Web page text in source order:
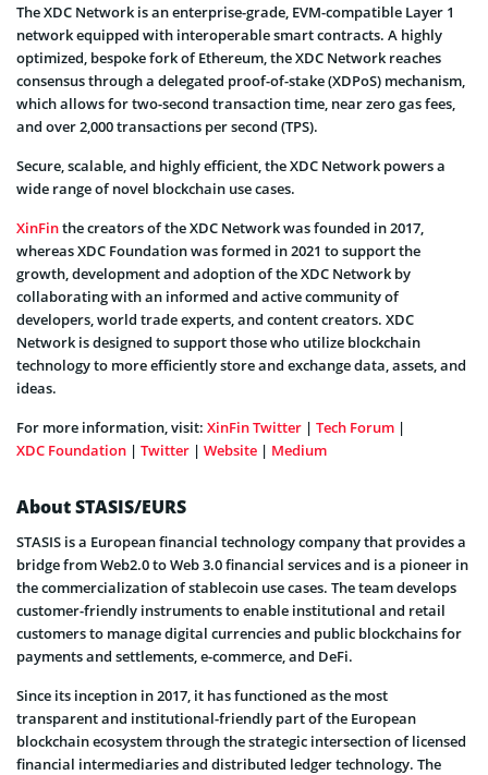
The XDC Network is an enterprise-grade, EVM-compatible Layer 1
network equipped with interoperable smart contracts. A highly
optimized, bespoke fork of Ethereum, the XDC Network reaches
consensus through a delegated proof-of-stake (XDPoS) mechanism,
which allows for two-second transaction time, near zero gas fees,
and over 2,000 transactions per second (TPS).
Secure, scalable, and highly efficient, the XDC Network powers a
wide range of novel blockchain use cases.
XinFinthe creators of the XDC Network was founded in 2017,
whereas XDC Foundation was formed in 2021 to support the
growth, development and adoption of the XDC Network by
collaborating with an informed and active community of
developers, world trade experts, and content creators. XDC
Network is designed to support those who utilize blockchain
technology to more efficiently store and exchange data, assets, and
ideas.
For more information, visit: XinFin Twitter | Tech Forum |
XDC Foundation | Twitter | Website | Medium
About STASIS/EURS
STASIS is a European financial technology company that provides a
bridge from Web2.0 to Web 3.0 financial services and is a pioneer in
the commercialization of stablecoin use cases. The team develops
customer-friendly instruments to enable institutional and retail
customers to manage digital currencies and public blockchains for
payments and settlements, e-commerce, and DeFi.
Since its inception in 2017, it has functioned as the most
transparent and institutional-friendly part of the European
blockchain ecosystem through the strategic intersection of licensed
financial intermediaries and distributed ledger technology. The